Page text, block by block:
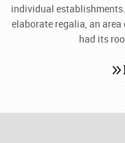
individual
elaborate regalia, an
had its